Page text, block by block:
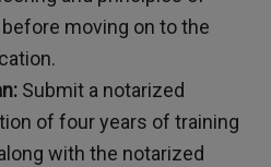
moving on to the
Submit a notarized
of four years of training
with the notarized